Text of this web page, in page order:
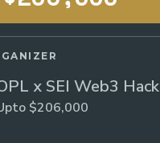
x SEI Web3
$206,000